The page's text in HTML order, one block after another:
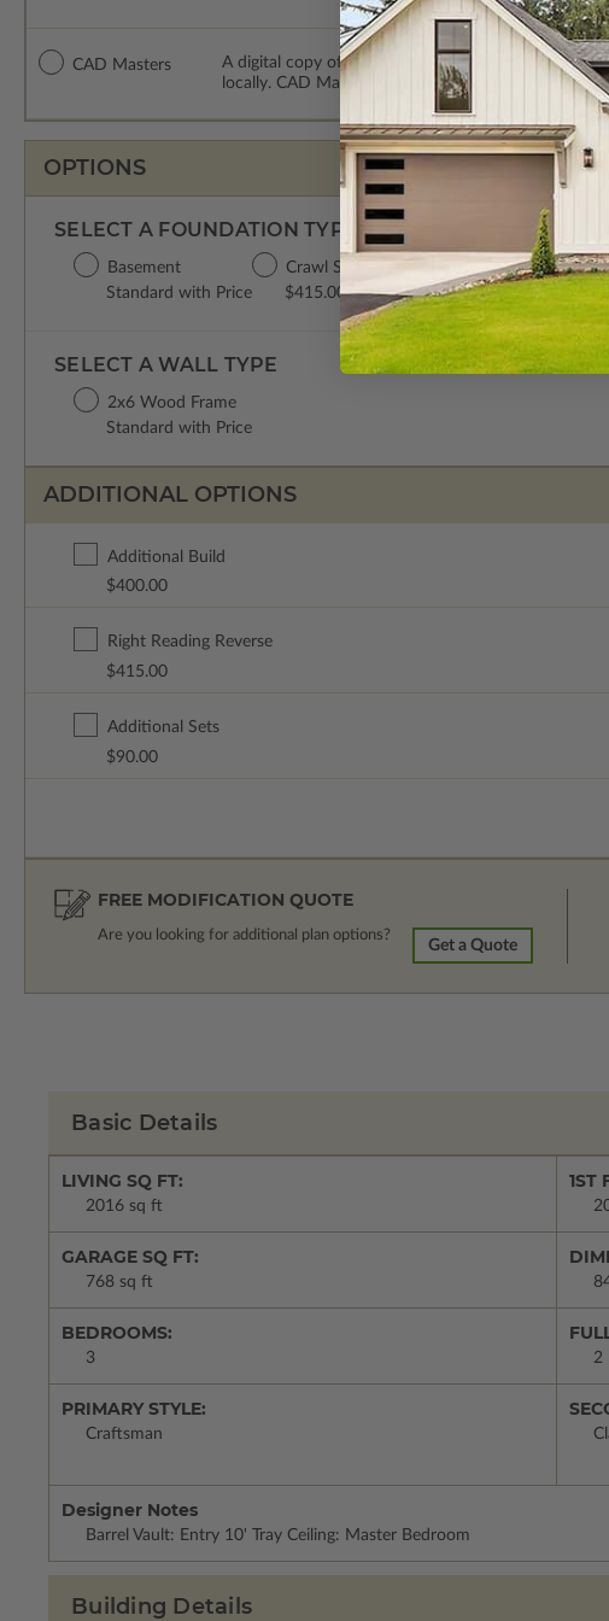
CAD Masters
A digital copy of the construction drawings in a
locally. CAD Masters are emailed saving shipping
OPTIONS
SELECT A FOUNDATION TYPE
Crawl Space
$415.00
Concrete Slab
$415.00
Basement
Standard with Price
SELECT A WALL TYPE
2x6 Wood Frame
Standard with Price
ADDITIONAL OPTIONS
Additional Build
$400.00
Right Reading Reverse
$415.00
Additional Sets
$90.00
FREE MODIFICATION QUOTE
Are you looking for additional plan options?
Get a Quote
Basic Details
LIVING SQ FT:
2016 sq ft
1ST
GARAGE SQ FT:
768 sq ft
BEDROOMS:
3 2
PRIMARY STYLE:
Craftsman
Designer Notes
Barrel Vault: Entry 10' Tray Ceiling: Master Bedroom
Building Details